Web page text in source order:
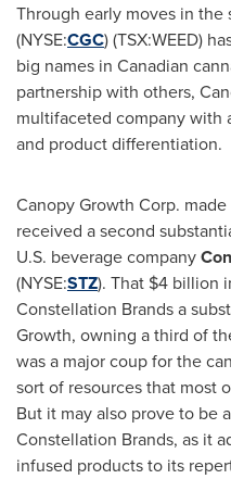
Through early moves in the
(NYSE:CGC) (TSX:WEED)
big names in Canadian
partnership with others,
multifaceted company with
and product differentiation.
Canopy Growth Corp.
received a second
U.S. beverage company
(NYSE:STZ). That $4 billion
Constellation Brands a
Growth, owning a third of
was a major coup for the
sort of resources that most
But it may also prove to be
Constellation Brands, as it
infused products to its